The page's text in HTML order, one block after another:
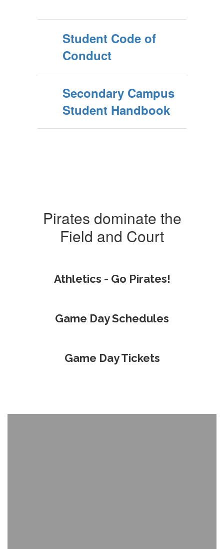
Student Code of
Conduct
Secondary Campus
Student Handbook
Pirates dominate the
Field and Court
Athletics - Go Pirates!
Game Day Schedules
Game Day Tickets